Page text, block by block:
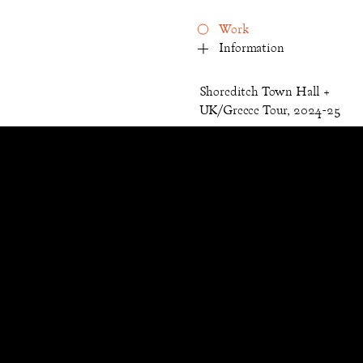
Work
Information
Shoreditch Town Hall +
UK/Greece Tour, 2024-25